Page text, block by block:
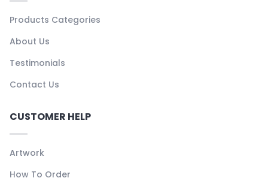
Products Categories
About Us
Testimonials
Contact Us
CUSTOMER HELP
Artwork
How To Order